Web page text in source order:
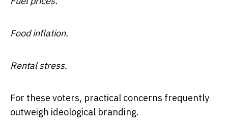
Food inflation.
Rental stress.
For these voters, practical concerns frequently
outweigh ideological branding.